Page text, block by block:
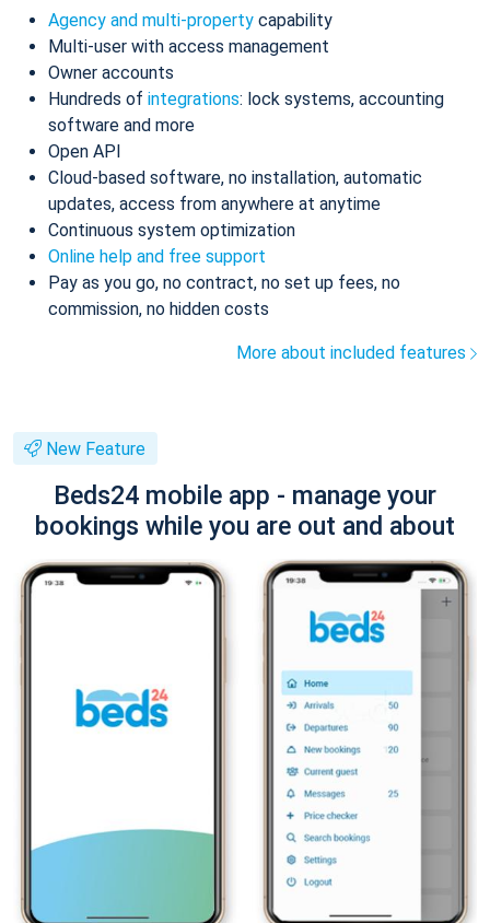
Agency and multi-property capability
Multi-user with access management
Owner accounts
Hundreds of integrations: lock systems, accounting
software and more
Open API
Cloud-based software, no installation, automatic
updates, access from anywhere at anytime
Continuous system optimization
Online help and free support
Pay as you go, no contract, no set up fees, no
commission, no hidden costs
More about included features
New Feature
Beds24 mobile app - manage your
bookings while you are out and about